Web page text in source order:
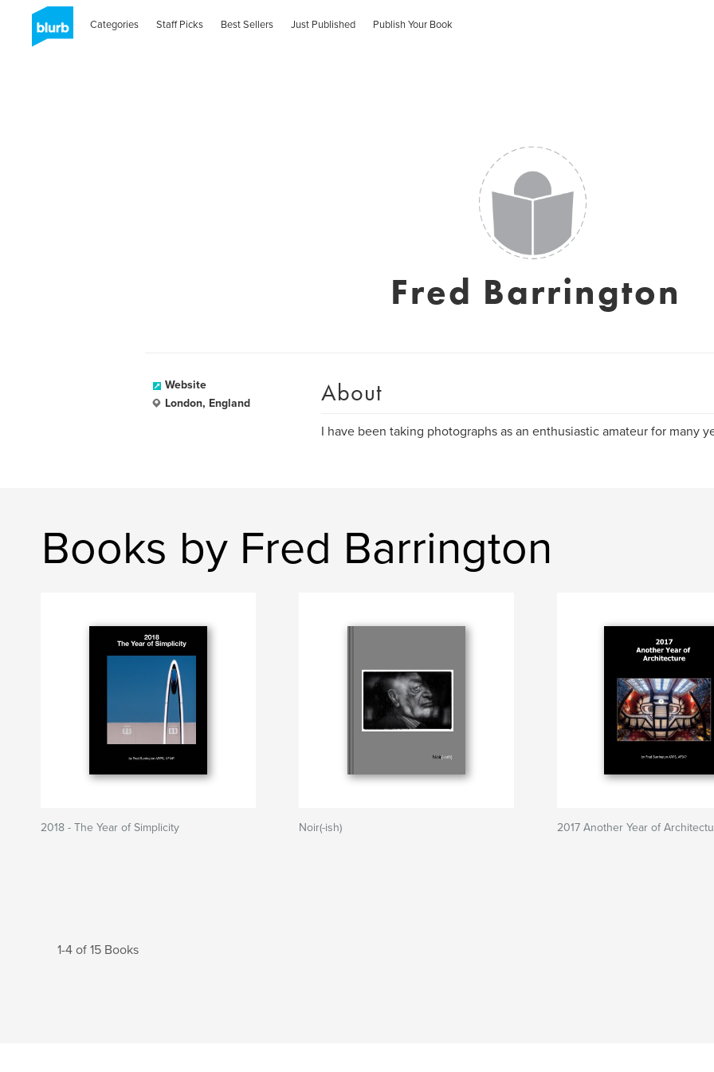
Categories Staff Picks Best Sellers Just Published Publish Your Book
Fred Barrington
Website
London, England
About
I have been taking photographs as an enthusiastic amateur for many
Books by Fred Barrington
2018 - The Year of Simplicity Noir(-ish) 2017 Another Year of
1-4 of 15 Books